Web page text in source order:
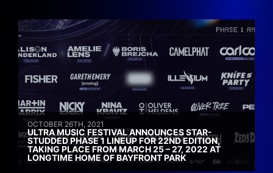
OCTOBER 26TH, 2021
ULTRA MUSIC FESTIVAL ANNOUNCES STAR-
STUDDED PHASE 1 LINEUP FOR 22ND EDITION,
TAKING PLACE FROM MARCH 25 – 27, 2022 AT
LONGTIME HOME OF BAYFRONT PARK